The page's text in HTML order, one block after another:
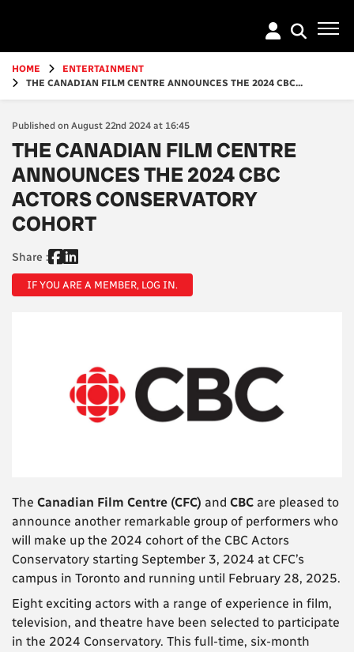
content
HOME
ENTERTAINMENT
THE CANADIAN FILM CENTRE ANNOUNCES THE 2024 CBC...
Published on August 22nd 2024 at 16:45
THE CANADIAN FILM CENTRE
ANNOUNCES THE 2024 CBC
ACTORS CONSERVATORY
COHORT
Share :
IF YOU ARE A MEMBER, LOG IN.
The Canadian Film Centre (CFC) and CBC are pleased to
announce another remarkable group of performers who
will make up the 2024 cohort of the CBC Actors
Conservatory starting September 3, 2024 at CFC’s
campus in Toronto and running until February 28, 2025.
Eight exciting actors with a range of experience in film,
television, and theatre have been selected to participate
in the 2024 Conservatory. This full-time, six-month